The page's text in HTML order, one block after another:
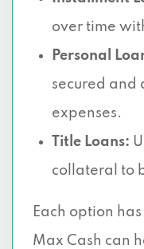
over time
Personal
secured and
expenses.
Title Loans:
collateral to
Each option
Max Cash can